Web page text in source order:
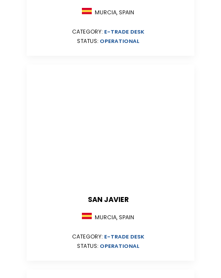
MURCIA, SPAIN
CATEGORY: E-TRADE DESK
STATUS: OPERATIONAL
SAN JAVIER
MURCIA, SPAIN
CATEGORY: E-TRADE DESK
STATUS: OPERATIONAL